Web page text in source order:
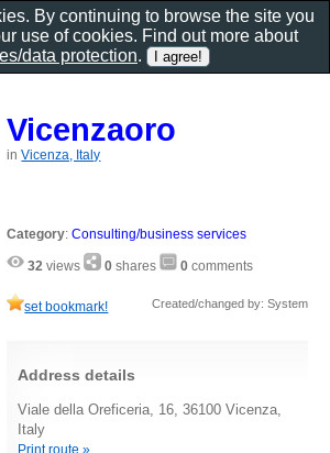
Vicenzaoro
inVicenza, Italy
Category:Consulting/business services
32 views 0 shares 0 comments
set bookmark! Created/changed by: System
Address details
Viale della Oreficeria, 16, 36100 Vicenza,
Italy
Print route »
By continuing to browse the site you
use of cookies. Find out more about
data protection.